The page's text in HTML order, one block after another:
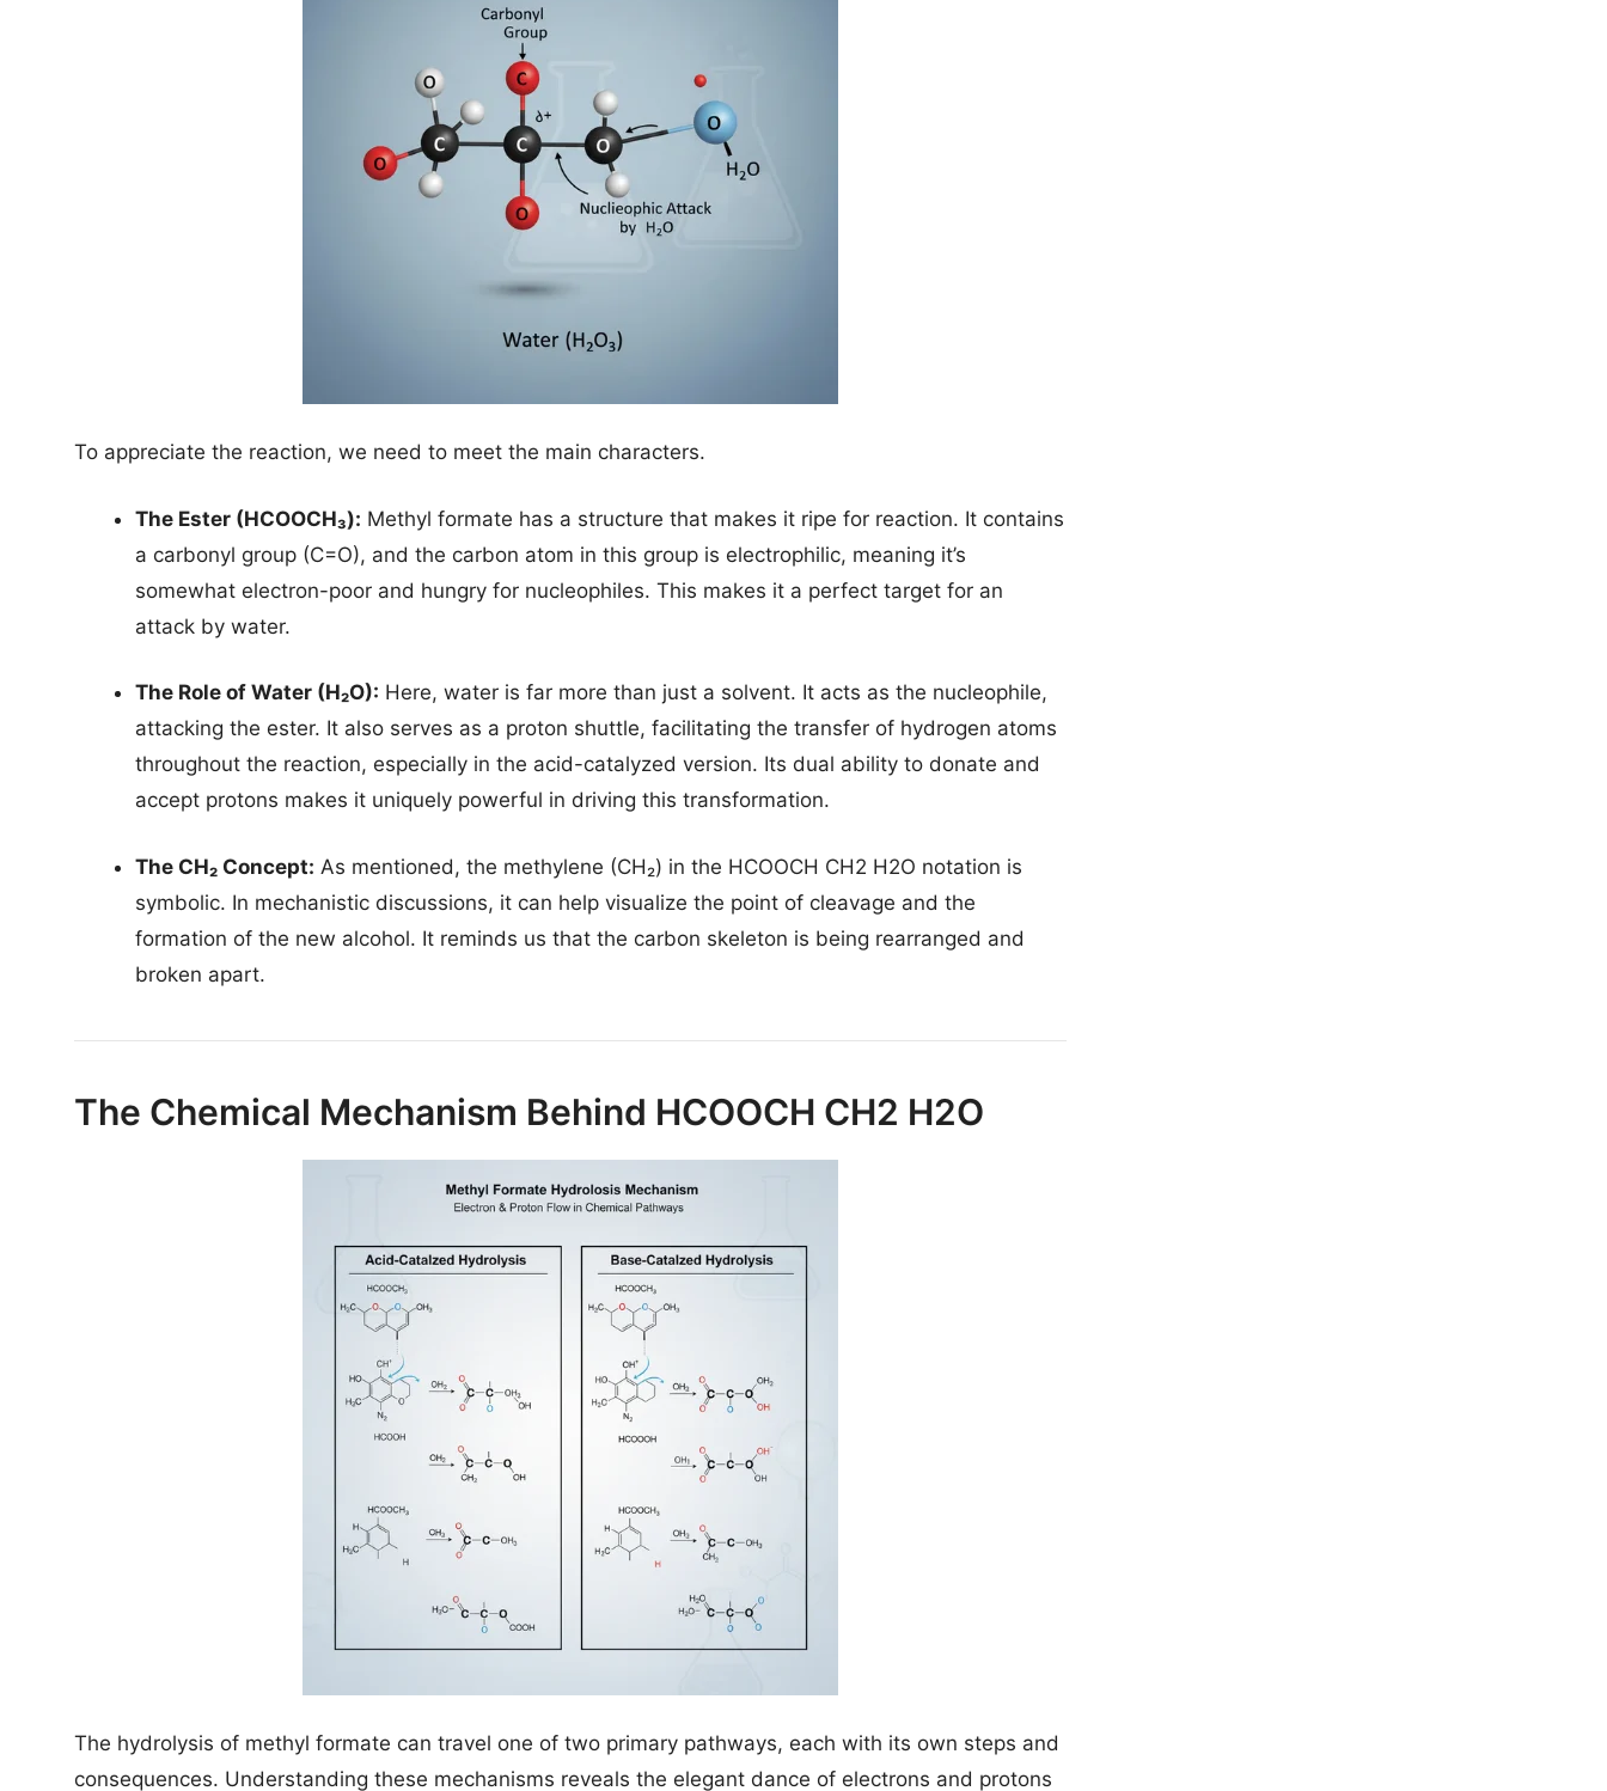
To appreciate the reaction, we need to meet the main characters.
The Ester (HCOOCH₃): Methyl formate has a structure that makes it ripe for reaction. It contains
a carbonyl group (C=O), and the carbon atom in this group is electrophilic, meaning it’s
somewhat electron-poor and hungry for nucleophiles. This makes it a perfect target for an
attack by water.
The Role of Water (H₂O): Here, water is far more than just a solvent. It acts as the nucleophile,
attacking the ester. It also serves as a proton shuttle, facilitating the transfer of hydrogen atoms
throughout the reaction, especially in the acid-catalyzed version. Its dual ability to donate and
accept protons makes it uniquely powerful in driving this transformation.
The CH₂ Concept: As mentioned, the methylene (CH₂) in the HCOOCH CH2 H2O notation is
symbolic. In mechanistic discussions, it can help visualize the point of cleavage and the
formation of the new alcohol. It reminds us that the carbon skeleton is being rearranged and
broken apart.
The Chemical Mechanism Behind HCOOCH CH2 H2O
The hydrolysis of methyl formate can travel one of two primary pathways, each with its own steps and
consequences. Understanding these mechanisms reveals the elegant dance of electrons and protons